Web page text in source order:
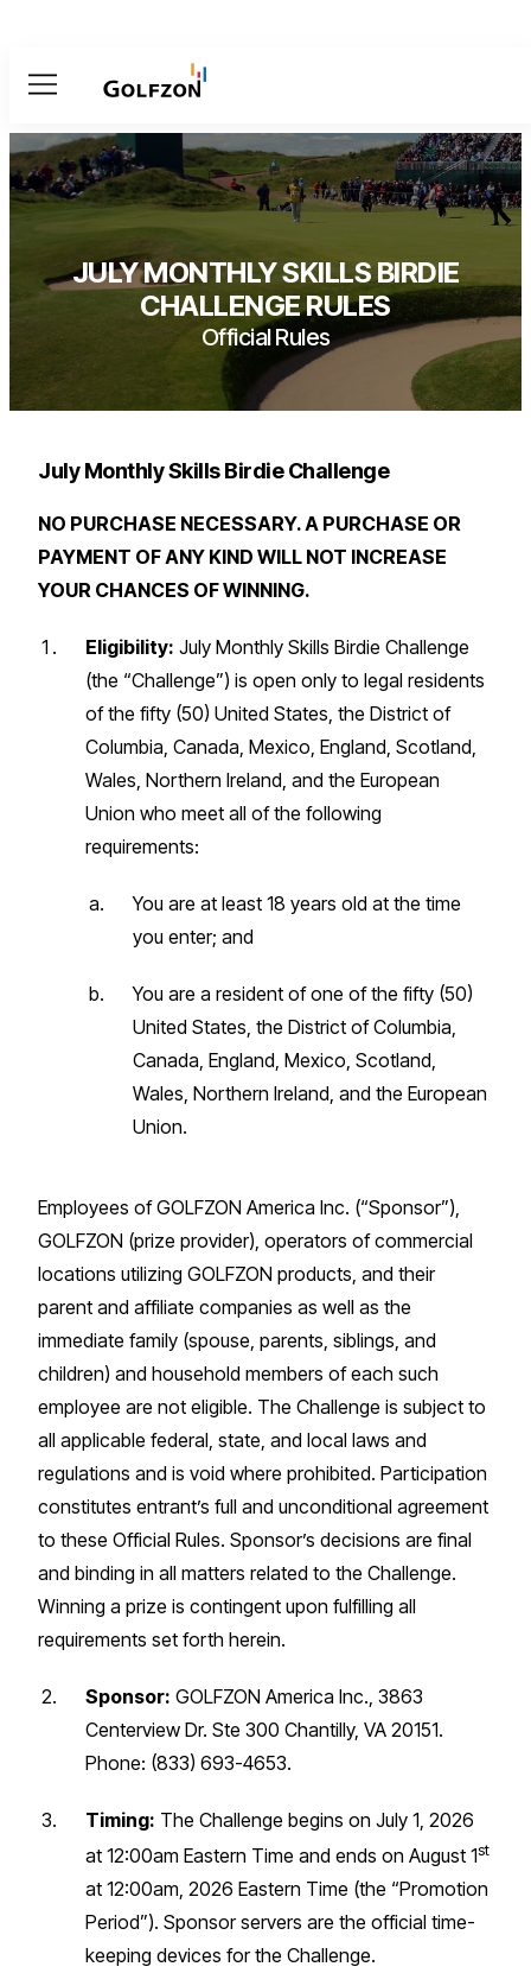
Menu
JULY MONTHLY SKILLS BIRDIE
CHALLENGE RULES
Official Rules
July Monthly Skills Birdie Challenge
NO PURCHASE NECESSARY. A PURCHASE OR
PAYMENT OF ANY KIND WILL NOT INCREASE
YOUR CHANCES OF WINNING.
Eligibility: July Monthly Skills Birdie Challenge
(the “Challenge”) is open only to legal residents
of the fifty (50) United States, the District of
Columbia, Canada, Mexico, England, Scotland,
Wales, Northern Ireland, and the European
Union who meet all of the following
requirements:
You are at least 18 years old at the time
you enter; and
You are a resident of one of the fifty (50)
United States, the District of Columbia,
Canada, England, Mexico, Scotland,
Wales, Northern Ireland, and the European
Union.
Employees of GOLFZON America Inc. (“Sponsor”),
GOLFZON (prize provider), operators of commercial
locations utilizing GOLFZON products, and their
parent and affiliate companies as well as the
immediate family (spouse, parents, siblings, and
children) and household members of each such
employee are not eligible. The Challenge is subject to
all applicable federal, state, and local laws and
regulations and is void where prohibited. Participation
constitutes entrant’s full and unconditional agreement
to these Official Rules. Sponsor’s decisions are final
and binding in all matters related to the Challenge.
Winning a prize is contingent upon fulfilling all
requirements set forth herein.
Sponsor: GOLFZON America Inc., 3863
Centerview Dr. Ste 300 Chantilly, VA 20151.
Phone: (833) 693-4653.
Timing: The Challenge begins on July 1, 2026
at 12:00am Eastern Time and ends on August 1st
at 12:00am, 2026 Eastern Time (the “Promotion
Period”). Sponsor servers are the official time-
keeping devices for the Challenge.